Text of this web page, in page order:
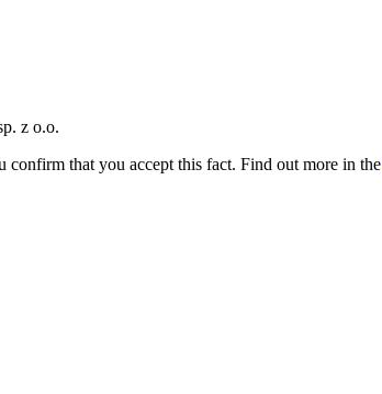
z o.o.
confirm that you accept this fact. Find out more in the